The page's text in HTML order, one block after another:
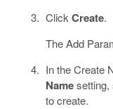
Click Create.
The Add
In the Create
Namesetting,
to create.